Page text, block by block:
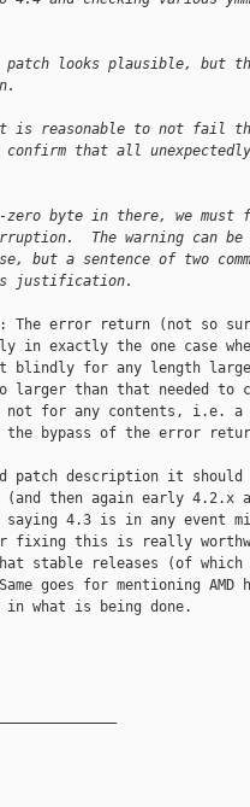
looks plausible, but
is reasonable to not fail
that all
byte in there, we must
The warning can be
but a sentence of two
justification.
error return (not so
in exactly the one case
blindly for any length
larger than that needed to
not for any contents, i.e. a
the bypass of the error
description it should
then again early 4.2.x
4.3 is in any event
fixing this is really
stable releases (of which
goes for mentioning AMD
what is being done.